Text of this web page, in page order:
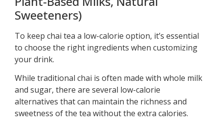
Sweeteners)
To keep chai tea a low-calorie option, it’s essential
to choose the right ingredients when customizing
your drink.
While traditional chai is often made with whole milk
and sugar, there are several low-calorie
alternatives that can maintain the richness and
sweetness of the tea without the extra calories.